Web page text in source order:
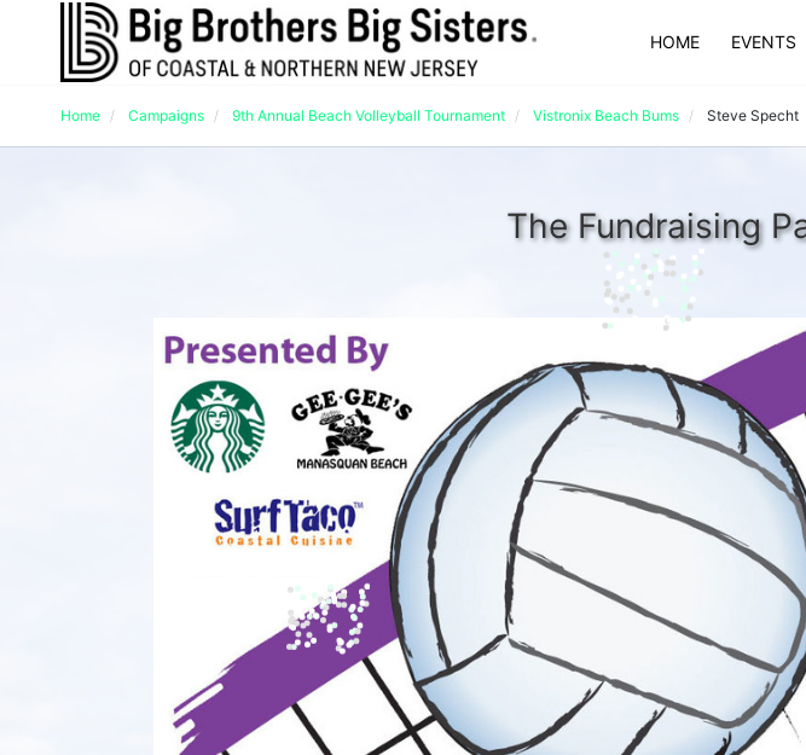
HOME EVENTS
Home Campaigns 9th Annual Beach Volleyball Tournament Vistronix Beach Bums Steve Specht
The Fundraising